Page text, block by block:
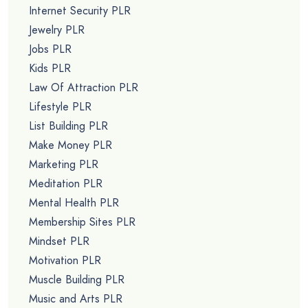
Internet Security PLR
Jewelry PLR
Jobs PLR
Kids PLR
Law Of Attraction PLR
Lifestyle PLR
List Building PLR
Make Money PLR
Marketing PLR
Meditation PLR
Mental Health PLR
Membership Sites PLR
Mindset PLR
Motivation PLR
Muscle Building PLR
Music and Arts PLR